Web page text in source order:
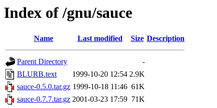
Index of /gnu/sauce
Name Last modified Size Description
Parent Directory
-
BLURB.text
1999-10-20 12:54 2.9K
sauce-0.5.0.tar.gz 1999-10-18 11:46 61K
sauce-0.7.7.tar.gz 2001-03-23 17:59 71K